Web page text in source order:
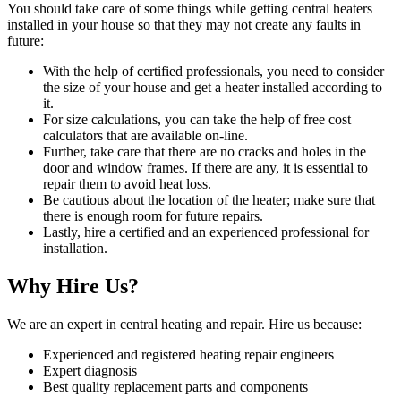
You should take care of some things while getting central heaters
installed in your house so that they may not create any faults in
future:
With the help of certified professionals, you need to consider
the size of your house and get a heater installed according to
it.
For size calculations, you can take the help of free cost
calculators that are available on-line.
Further, take care that there are no cracks and holes in the
door and window frames. If there are any, it is essential to
repair them to avoid heat loss.
Be cautious about the location of the heater; make sure that
there is enough room for future repairs.
Lastly, hire a certified and an experienced professional for
installation.
Why Hire Us?
We are an expert in central heating and repair. Hire us because:
Experienced and registered heating repair engineers
Expert diagnosis
Best quality replacement parts and components